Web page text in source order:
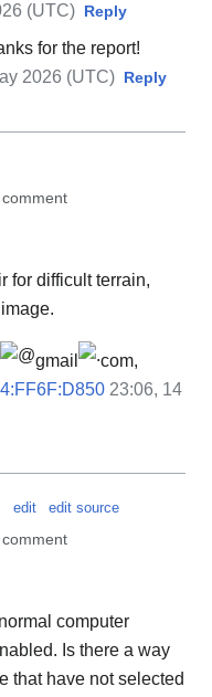
(UTC) Reply
for the report!
2026 (UTC) Reply
comment
for difficult terrain,
gmail
com,
23:06, 14
edit edit source
comment
computer
Is there a way
that have not selected